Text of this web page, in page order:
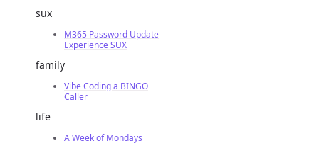
sux
M365 Password Update
Experience SUX
family
Vibe Coding a BINGO
Caller
life
A Week of Mondays